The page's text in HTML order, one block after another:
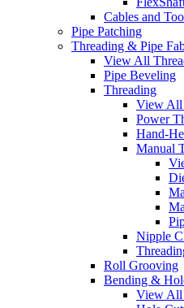
Cables and
Pipe Patching
Threading & Pipe
View All
Pipe Beveling
Threading
View All
Power
Hand-
Manual
Nipple
Roll Grooving
Bending &
View All